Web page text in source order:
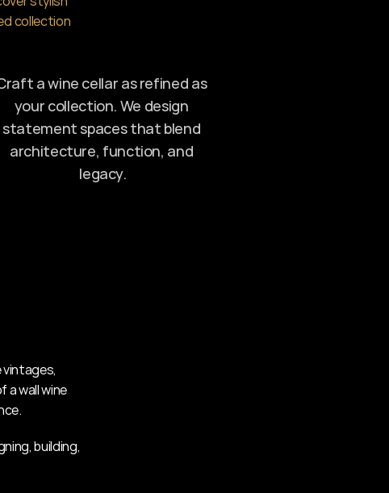
collection
a wine cellar as refined as
your collection. We design
statement spaces that blend
architecture, function, and
legacy.
vintages,
a wall wine
building,